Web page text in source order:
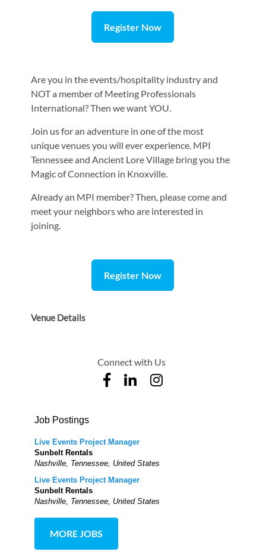
Register Now
Are you in the events/hospitality industry and
NOT a member of Meeting Professionals
International? Then we want YOU.
Join us for an adventure in one of the most
unique venues you will ever experience. MPI
Tennessee and Ancient Lore Village bring you the
Magic of Connection in Knoxville.
Already an MPI member? Then, please come and
meet your neighbors who are interested in
joining.
Register Now
Venue Details
Connect with Us
Job Postings
Live Events Project Manager
Sunbelt Rentals
Nashville, Tennessee, United States
Live Events Project Manager
Sunbelt Rentals
Nashville, Tennessee, United States
MORE JOBS